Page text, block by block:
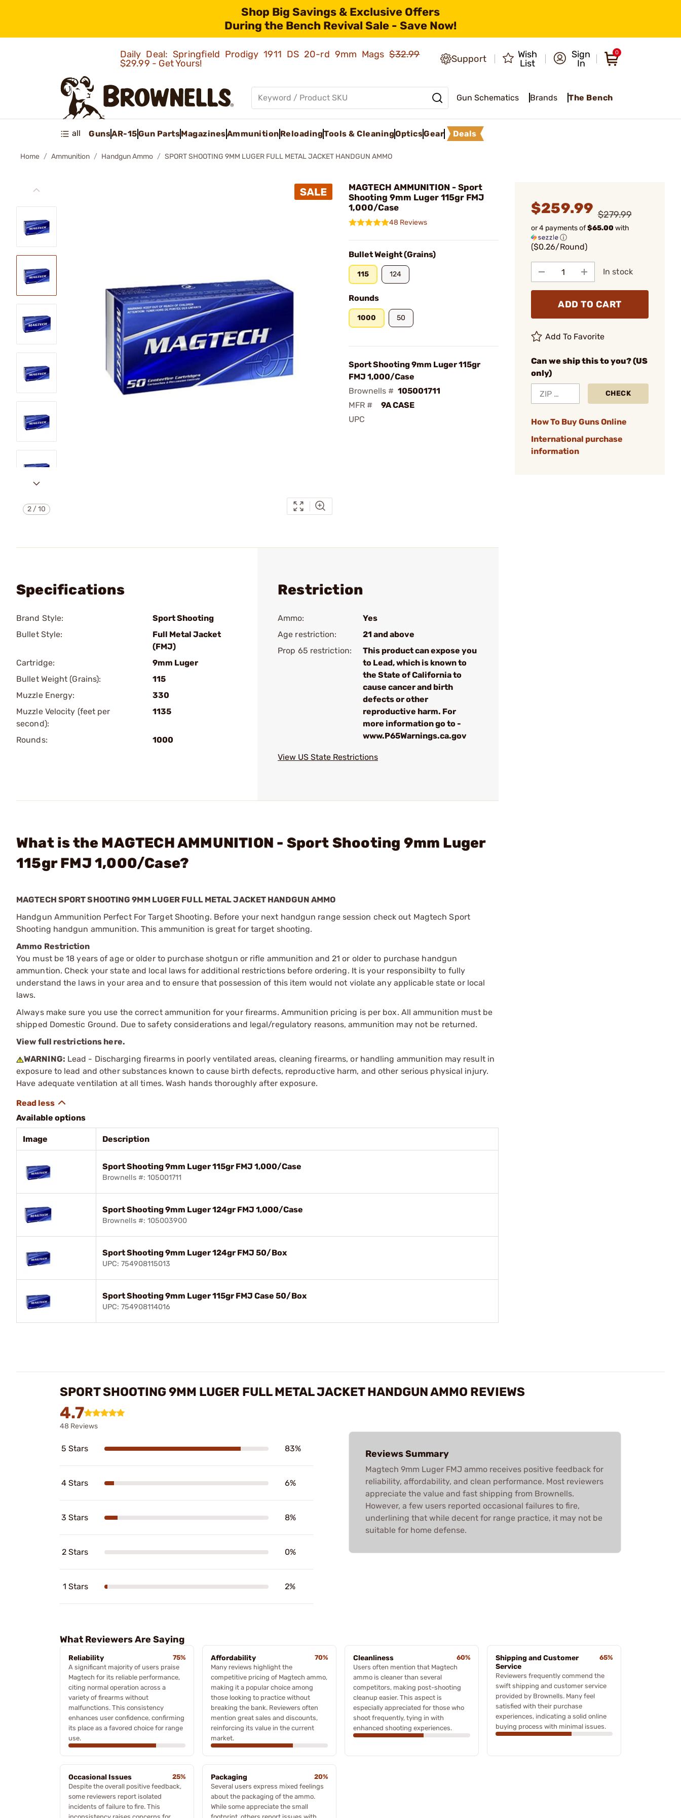
Shop Big Savings & Exclusive Offers
During the Bench Revival Sale - Save Now!
Daily Deal: Springfield Prodigy 1911 DS 20-rd 9mm Mags$32.99
$29.99 - Get Yours!
Support
Wish
List
Sign
In
0
Gun Schematics Brands The Bench
all GunsAR-15Gun PartsMagazinesAmmunition ReloadingTools & CleaningOpticsGear Deals
Home Ammunition Handgun Ammo SPORT SHOOTING 9MM LUGER FULL METAL JACKET HANDGUN AMMO
2 /10
MAGTECH AMMUNITION - Sport
Shooting 9mm Luger 115gr FMJ
1,000/Case
48 Reviews
Bullet Weight (Grains)
115 124
Rounds
1000 50
Sport Shooting 9mm Luger 115gr
FMJ 1,000/Case
Brownells # 105001711
MFR #
9A CASE
UPC
$259.99 $279.99
or 4 payments of$65.00with
ⓘ
($0.26/Round)
In stock
ADD TO CART
Add To Favorite
Can we ship this to you? (US
only)
CHECK
How To Buy Guns Online
International purchase
information
Specifications
Brand Style:
Sport Shooting
Bullet Style:
Full Metal Jacket
(FMJ)
Cartridge:
9mm Luger
Bullet Weight (Grains):
115
Muzzle Energy:
330
Muzzle Velocity (feet per
second):
1135
Rounds: 1000
Restriction
Ammo:
Yes
Age restriction:
21 and above
Prop 65 restriction:
This product can expose you
to Lead, which is known to
the State of California to
cause cancer and birth
defects or other
reproductive harm. For
more information go to -
www.P65Warnings.ca.gov
View US State Restrictions
What is the MAGTECH AMMUNITION - Sport Shooting 9mm Luger
115gr FMJ 1,000/Case?
MAGTECH SPORT SHOOTING 9MM LUGER FULL METAL JACKET HANDGUN AMMO
Handgun Ammunition Perfect For Target Shooting. Before your next handgun range session check out Magtech Sport
Shooting handgun ammunition. This ammunition is great for target shooting.
Ammo Restriction
You must be 18 years of age or older to purchase shotgun or rifle ammunition and 21 or older to purchase handgun
ammuntion. Check your state and local laws for additional restrictions before ordering. It is your responsibilty to fully
understand the laws in your area and to ensure that possession of this item would not violate any applicable state or local
laws.
Always make sure you use the correct ammunition for your firearms. Ammunition pricing is per box. All ammunition must be
shipped Domestic Ground. Due to safety considerations and legal/regulatory reasons, ammunition may not be returned.
View full restrictions here.
WARNING: Lead - Discharging firearms in poorly ventilated areas, cleaning firearms, or handling ammunition may result in
exposure to lead and other substances known to cause birth defects, reproductive harm, and other serious physical injury.
Have adequate ventilation at all times. Wash hands thoroughly after exposure.
Available options
Image Description
Sport Shooting 9mm Luger 115gr FMJ 1,000/Case
Brownells #: 105001711
Sport Shooting 9mm Luger 124gr FMJ 1,000/Case
Brownells #: 105003900
Sport Shooting 9mm Luger 124gr FMJ 50/Box
UPC: 754908115013
Sport Shooting 9mm Luger 115gr FMJ Case 50/Box
UPC: 754908114016
SPORT SHOOTING 9MM LUGER FULL METAL JACKET HANDGUN AMMO REVIEWS
4.7
48 Reviews
5 Stars 83%
4 Stars 6%
3 Stars 8%
2 Stars 0%
1 Stars 2%
Reviews Summary
Magtech 9mm Luger FMJ ammo receives positive feedback for
reliability, affordability, and clean performance. Most reviewers
appreciate the value and fast shipping from Brownells.
However, a few users reported occasional failures to fire,
underlining that while decent for range practice, it may not be
suitable for home defense.
What Reviewers Are Saying
Reliability
75%
A significant majority of users praise
Magtech for its reliable performance,
citing normal operation across a
variety of firearms without
malfunctions. This consistency
enhances user confidence, confirming
its place as a favored choice for range
use.
Affordability
70%
Many reviews highlight the
competitive pricing of Magtech ammo,
making it a popular choice among
those looking to practice without
breaking the bank. Reviewers often
mention great sales and discounts,
reinforcing its value in the current
market.
Cleanliness
60%
Users often mention that Magtech
ammo is cleaner than several
competitors, making post-shooting
cleanup easier. This aspect is
especially appreciated for those who
shoot frequently, tying in with
enhanced shooting experiences.
Shipping and Customer
Service
65%
Reviewers frequently commend the
swift shipping and customer service
provided by Brownells. Many feel
satisfied with their purchase
experiences, indicating a solid online
buying process with minimal issues.
Occasional Issues
25%
Despite the overall positive feedback,
some reviewers report isolated
incidents of failure to fire. This
Packaging
20%
Several users express mixed feelings
about the packaging of the ammo.
While some appreciate the small